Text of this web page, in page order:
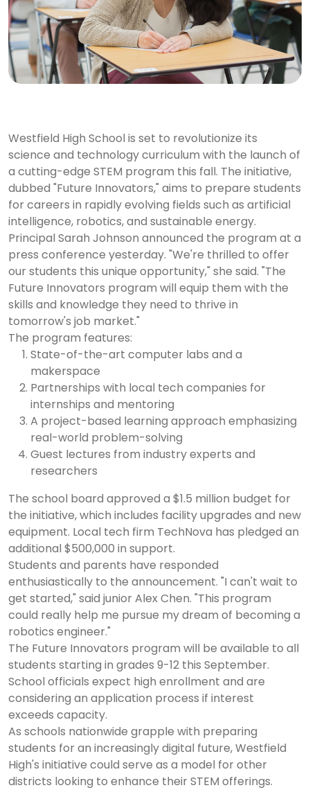
Westfield High School is set to revolutionize its
science and technology curriculum with the launch of
a cutting-edge STEM program this fall. The initiative,
dubbed "Future Innovators," aims to prepare students
for careers in rapidly evolving fields such as artificial
intelligence, robotics, and sustainable energy.
Principal Sarah Johnson announced the program at a
press conference yesterday. "We're thrilled to offer
our students this unique opportunity," she said. "The
Future Innovators program will equip them with the
skills and knowledge they need to thrive in
tomorrow's job market."
The program features:
State-of-the-art computer labs and a
makerspace
Partnerships with local tech companies for
internships and mentoring
A project-based learning approach emphasizing
real-world problem-solving
Guest lectures from industry experts and
researchers
The school board approved a $1.5 million budget for
the initiative, which includes facility upgrades and new
equipment. Local tech firm TechNova has pledged an
additional $500,000 in support.
Students and parents have responded
enthusiastically to the announcement. "I can't wait to
get started," said junior Alex Chen. "This program
could really help me pursue my dream of becoming a
robotics engineer."
The Future Innovators program will be available to all
students starting in grades 9-12 this September.
School officials expect high enrollment and are
considering an application process if interest
exceeds capacity.
As schools nationwide grapple with preparing
students for an increasingly digital future, Westfield
High's initiative could serve as a model for other
districts looking to enhance their STEM offerings.